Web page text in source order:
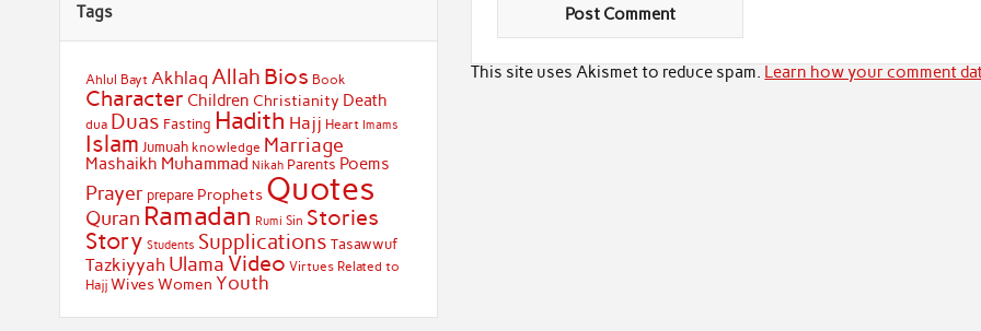
This site uses Akismet to reduce spam. Learn how your comment
Tags
Ahlul Bayt Akhlaq Allah Bios Book
Character Children Christianity Death
dua Duas Fasting Hadith Hajj Heart Imams
Islam Jumuah knowledge Marriage
Mashaikh Muhammad Nikah Parents Poems
Prayer prepare Prophets Quotes
Quran Ramadan Rumi Sin Stories
Story Students Supplications Tasawwuf
Tazkiyyah Ulama Video Virtues Related to
Hajj Wives Women Youth